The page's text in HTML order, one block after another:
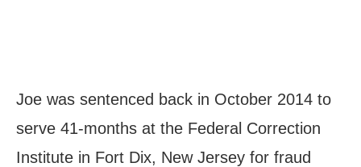
Joe was sentenced back in October 2014 to
serve 41-months at the Federal Correction
Institute in Fort Dix, New Jersey for fraud